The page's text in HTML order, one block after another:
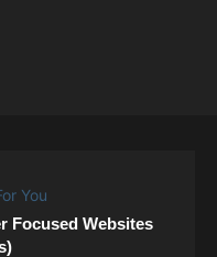
Focused Websites